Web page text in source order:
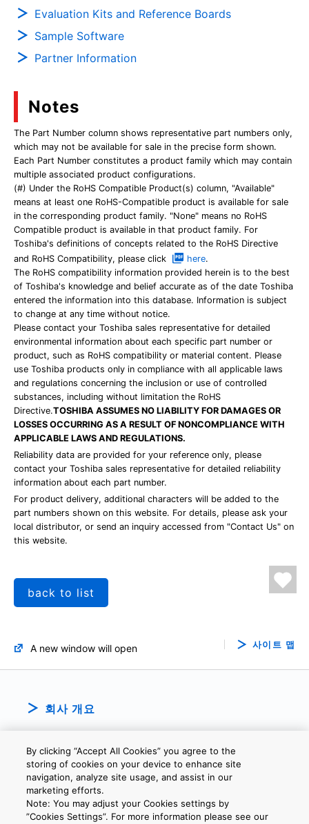
Evaluation Kits and Reference Boards
Sample Software
Partner Information
Notes
The Part Number column shows representative part numbers only,
which may not be available for sale in the precise form shown.
Each Part Number constitutes a product family which may contain
multiple associated product configurations.
(#) Under the RoHS Compatible Product(s) column, "Available"
means at least one RoHS-Compatible product is available for sale
in the corresponding product family. "None" means no RoHS
Compatible product is available in that product family. For
Toshiba's definitions of concepts related to the RoHS Directive
and RoHS Compatibility, please click
here.
The RoHS compatibility information provided herein is to the best
of Toshiba's knowledge and belief accurate as of the date Toshiba
entered the information into this database. Information is subject
to change at any time without notice.
Please contact your Toshiba sales representative for detailed
environmental information about each specific part number or
product, such as RoHS compatibility or material content. Please
use Toshiba products only in compliance with all applicable laws
and regulations concerning the inclusion or use of controlled
substances, including without limitation the RoHS
Directive.TOSHIBA ASSUMES NO LIABILITY FOR DAMAGES OR
LOSSES OCCURRING AS A RESULT OF NONCOMPLIANCE WITH
APPLICABLE LAWS AND REGULATIONS.
Reliability data are provided for your reference only, please
contact your Toshiba sales representative for detailed reliability
information about each part number.
For product delivery, additional characters will be added to the
part numbers shown on this website. For details, please ask your
local distributor, or send an inquiry accessed from "Contact Us" on
this website.
back to list
A new window will open 사이트 맵
회사 개요
개인정보보호정책 웹 사이트 이용 약관 쿠키 설정
By clicking “Accept All Cookies” you agree to the
storing of cookies on your device to enhance site
navigation, analyze site usage, and assist in our
marketing efforts.
Note: You may adjust your Cookies settings by
”Cookies Settings”. For more information please see our